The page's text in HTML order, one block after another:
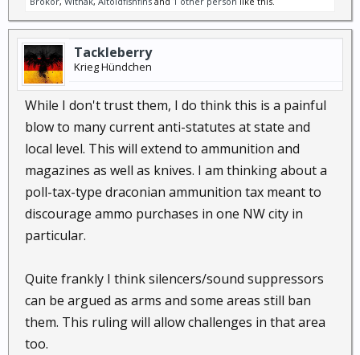
Tackleberry
Krieg Hündchen
While I don't trust them, I do think this is a painful
blow to many current anti-statutes at state and
local level. This will extend to ammunition and
magazines as well as knives. I am thinking about a
poll-tax-type draconian ammunition tax meant to
discourage ammo purchases in one NW city in
particular.
Quite frankly I think silencers/sound suppressors
can be argued as arms and some areas still ban
them. This ruling will allow challenges in that area
too.